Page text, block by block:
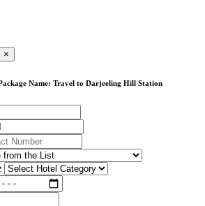
×
Name: Travel to Darjeeling Hill Station